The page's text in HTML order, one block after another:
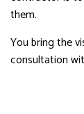
them.
You bring the
consultation